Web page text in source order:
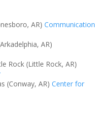
AR) Communication
AR)
Rock (Little Rock, AR)
(Conway, AR) Center for